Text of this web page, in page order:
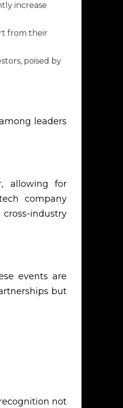
increase
from their
poised by
leaders
allowing for
company
industry
events are
but
not